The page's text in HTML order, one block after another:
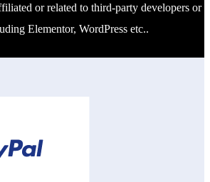
or related to third-party developers or
Elementor, WordPress etc..